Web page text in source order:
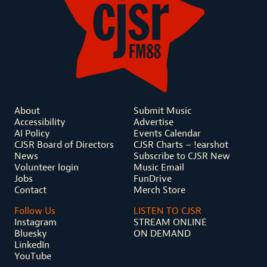
About
Accessibility
AI Policy
CJSR Board of Directors
News
Volunteer login
Jobs
Contact
Submit Music
Advertise
Events Calendar
CJSR Charts – !earshot
Subscribe to CJSR New
Music Email
FunDrive
Merch Store
Follow Us
Instagram
Bluesky
LinkedIn
YouTube
LISTEN TO CJSR
STREAM ONLINE
ON DEMAND